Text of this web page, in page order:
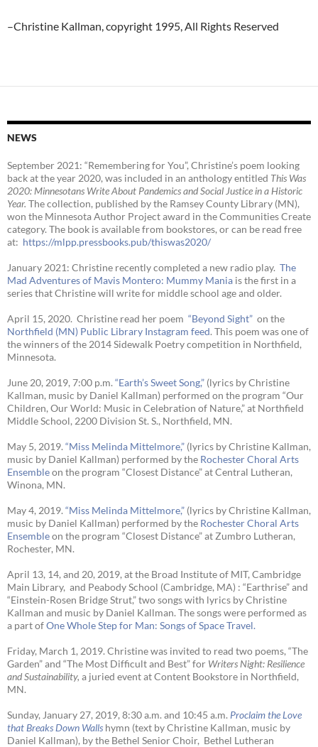
–Christine Kallman, copyright 1995, All Rights Reserved
NEWS
September 2021: “Remembering for You”, Christine’s poem looking
back at the year 2020, was included in an anthology entitled This Was
2020: Minnesotans Write About Pandemics and Social Justice in a Historic
Year. The collection, published by the Ramsey County Library (MN),
won the Minnesota Author Project award in the Communities Create
category. The book is available from bookstores, or can be read free
at: https://mlpp.pressbooks.pub/thiswas2020/
January 2021: Christine recently completed a new radio play. The
Mad Adventures of Mavis Montero: Mummy Mania is the first in a
series that Christine will write for middle school age and older.
April 15, 2020. Christine read her poem “Beyond Sight” on the
Northfield (MN) Public Library Instagram feed. This poem was one of
the winners of the 2014 Sidewalk Poetry competition in Northfield,
Minnesota.
June 20, 2019, 7:00 p.m. “Earth’s Sweet Song,” (lyrics by Christine
Kallman, music by Daniel Kallman) performed on the program “Our
Children, Our World: Music in Celebration of Nature,” at Northfield
Middle School, 2200 Division St. S., Northfield, MN.
May 5, 2019. “Miss Melinda Mittelmore,” (lyrics by Christine Kallman,
music by Daniel Kallman) performed by the Rochester Choral Arts
Ensembleon the program “Closest Distance” at Central Lutheran,
Winona, MN.
May 4, 2019. “Miss Melinda Mittelmore,” (lyrics by Christine Kallman,
music by Daniel Kallman) performed by the Rochester Choral Arts
Ensembleon the program “Closest Distance” at Zumbro Lutheran,
Rochester, MN.
April 13, 14, and 20, 2019, at the Broad Institute of MIT, Cambridge
Main Library, and Peabody School (Cambridge, MA) : “Earthrise” and
“Einstein-Rosen Bridge Strut,” two songs with lyrics by Christine
Kallman and music by Daniel Kallman. The songs were performed as
a part ofOne Whole Step for Man: Songs of Space Travel.
Friday, March 1, 2019. Christine was invited to read two poems, “The
Garden” and “The Most Difficult and Best” for Writers Night: Resilience
and Sustainability, a juried event at Content Bookstore in Northfield,
MN.
Sunday, January 27, 2019, 8:30 a.m. and 10:45 a.m. Proclaim the Love
that Breaks Down Walls hymn (text by Christine Kallman, music by
Daniel Kallman), by the Bethel Senior Choir, Bethel Lutheran